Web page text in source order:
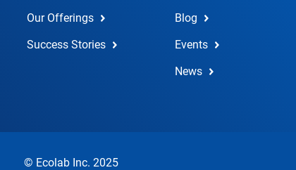
Our Offerings
Success Stories
Blog
Events
News
© Ecolab Inc. 2025